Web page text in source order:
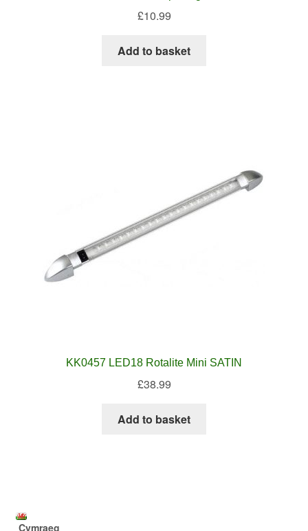
£10.99
Add to basket
KK0457 LED18 Rotalite Mini SATIN
£38.99
Add to basket
Cymraeg